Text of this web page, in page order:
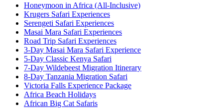
Honeymoon in Africa (All-Inclusive)
Krugers Safari Experiences
Serengeti Safari Experiences
Masai Mara Safari Experiences
Road Trip Safari Experiences
3-Day Masai Mara Safari Experience
5-Day Classic Kenya Safari
7-Day Wildebeest Migration Itinerary
8-Day Tanzania Migration Safari
Victoria Falls Experience Package
Africa Beach Holidays
African Big Cat Safaris